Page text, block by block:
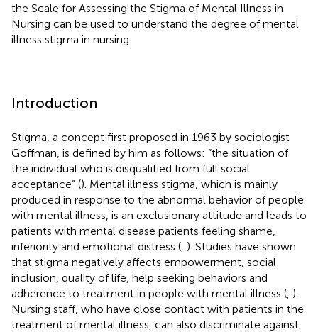
the Scale for Assessing the Stigma of Mental Illness in
Nursing can be used to understand the degree of mental
illness stigma in nursing.
Introduction
Stigma, a concept first proposed in 1963 by sociologist
Goffman, is defined by him as follows: “the situation of
the individual who is disqualified from full social
acceptance” (). Mental illness stigma, which is mainly
produced in response to the abnormal behavior of people
with mental illness, is an exclusionary attitude and leads to
patients with mental disease patients feeling shame,
inferiority and emotional distress ( ). Studies have shown
that stigma negatively affects empowerment, social
inclusion, quality of life, help seeking behaviors and
adherence to treatment in people with mental illness ( ).
Nursing staff, who have close contact with patients in the
treatment of mental illness, can also discriminate against